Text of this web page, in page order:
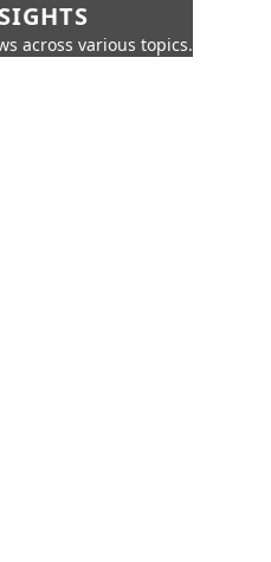
across various topics.